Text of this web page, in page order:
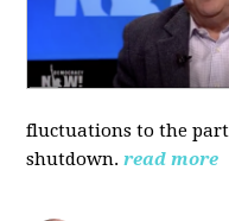
fluctuations to the
shutdown. read more